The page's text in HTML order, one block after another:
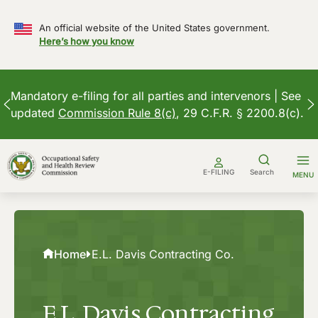
An official website of the United States government.
Here’s how you know
Mandatory e-filing for all parties and intervenors | See
updated Commission Rule 8(c), 29 C.F.R. § 2200.8(c).
to
content
E-FILING Search MENU
Home E.L. Davis Contracting Co.